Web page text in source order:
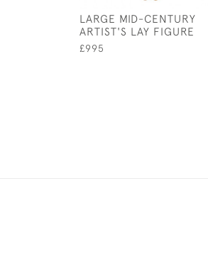
LARGE MID-CENTURY
ARTIST'S LAY FIGURE
£995